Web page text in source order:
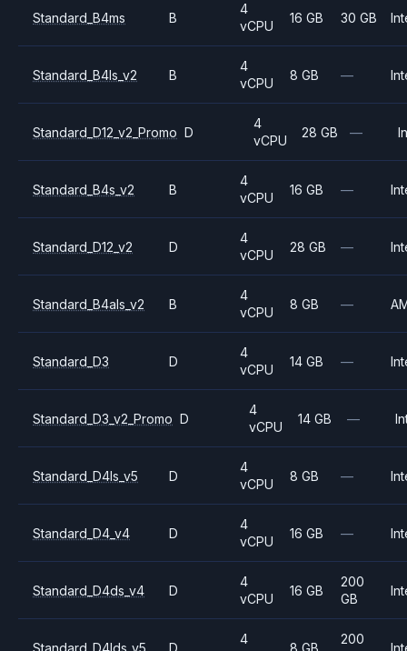
Standard_B4ms B
4
vCPU
16 GB 30 GB
Standard_B4ls_v2 B
4
vCPU
8 GB —
Standard_D12_v2_Promo D
4
vCPU
28 GB —
Standard_B4s_v2 B
4
vCPU
16 GB —
Standard_D12_v2 D
4
vCPU
28 GB —
Standard_B4als_v2 B
4
vCPU
8 GB —
Standard_D3 D
4
vCPU
14 GB —
Standard_D3_v2_Promo D
4
vCPU
14 GB —
Standard_D4ls_v5 D
4
vCPU
8 GB —
Standard_D4_v4 D
4
vCPU
16 GB —
Standard_D4ds_v4 D
4
vCPU
16 GB
200
GB
Standard_D4lds_v5 D
4
8 GB
200